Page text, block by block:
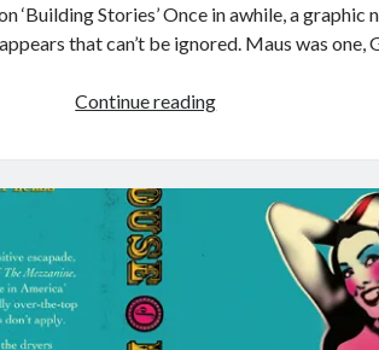
‘Building Stories’ Once in awhile, a graphic
that can’t be ignored. Maus was one,
Continue readingBuilding
alt-
comics
cartoonist